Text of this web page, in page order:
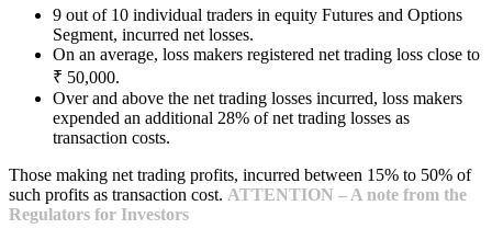
9 out of 10 individual traders in equity Futures and Options
Segment, incurred net losses.
On an average, loss makers registered net trading loss close to
₹ 50,000.
Over and above the net trading losses incurred, loss makers
expended an additional 28% of net trading losses as
transaction costs.
Those making net trading profits, incurred between 15% to 50% of
such profits as transaction cost. ATTENTION – A note from the
Regulators for Investors